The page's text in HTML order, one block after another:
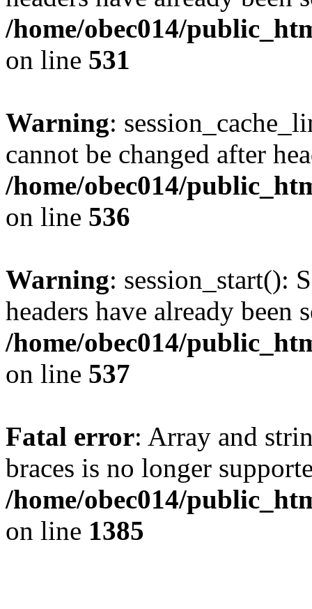
/home/obec014/
on line 531
Warning:
cannot be changed after
/home/obec014/
on line 536
Warning: session_start():
headers have already been
/home/obec014/
on line 537
Fatal error: Array and
braces is no longer
/home/obec014/
on line 1385